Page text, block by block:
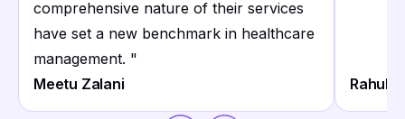
comprehensive nature of their services
have set a new benchmark in healthcare
management. "
Meetu Zalani
Rahul